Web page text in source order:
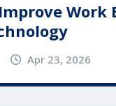
Work
Apr 23, 2026